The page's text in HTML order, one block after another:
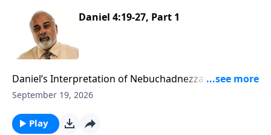
Daniel 4:19-27, Part 1
Daniel’s Interpretation of Nebuchadnezzar’s Second
Dream Part 1
September 19, 2026
Play